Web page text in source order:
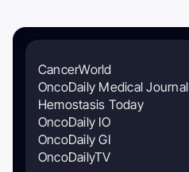
CancerWorld
OncoDaily Medical Journal
Hemostasis Today
OncoDaily IO
OncoDaily GI
OncoDailyTV